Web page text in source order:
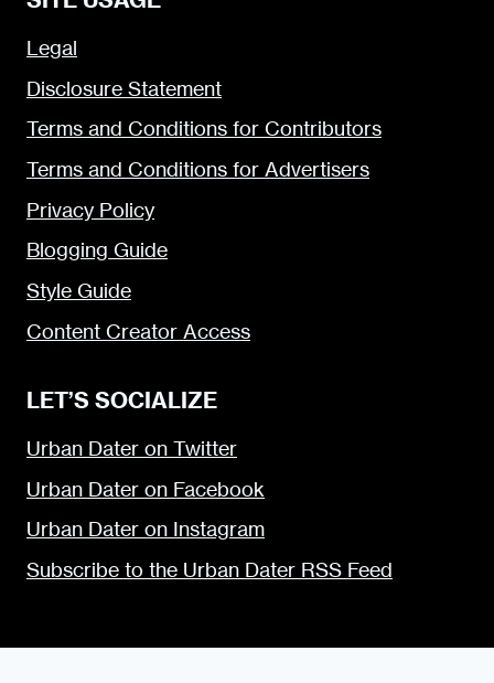
Legal
Disclosure Statement
Terms and Conditions for Contributors
Terms and Conditions for Advertisers
Privacy Policy
Blogging Guide
Style Guide
Content Creator Access
LET’S SOCIALIZE
Urban Dater on Twitter
Urban Dater on Facebook
Urban Dater on Instagram
Subscribe to the Urban Dater RSS Feed